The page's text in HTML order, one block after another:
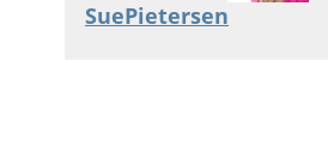
SuePietersen